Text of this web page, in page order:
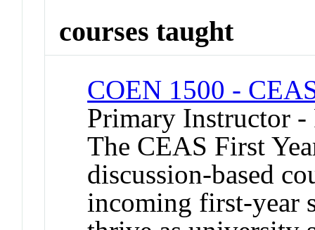
courses taught
COEN 1500 -
Primary Instructor -
The CEAS First
discussion-based
incoming first-year